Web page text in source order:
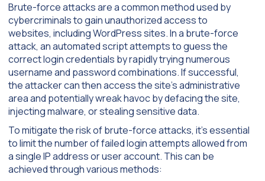
Brute-force attacks are a common method used by
cybercriminals to gain unauthorized access to
websites, including WordPress sites. In a brute-force
attack, an automated script attempts to guess the
correct login credentials by rapidly trying numerous
username and password combinations. If successful,
the attacker can then access the site’s administrative
area and potentially wreak havoc by defacing the site,
injecting malware, or stealing sensitive data.
To mitigate the risk of brute-force attacks, it’s essential
to limit the number of failed login attempts allowed from
a single IP address or user account. This can be
achieved through various methods: